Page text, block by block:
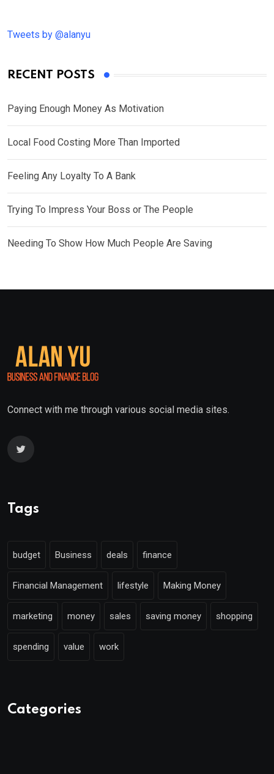
Tweets by @alanyu
RECENT POSTS
Paying Enough Money As Motivation
Local Food Costing More Than Imported
Feeling Any Loyalty To A Bank
Trying To Impress Your Boss or The People
Needing To Show How Much People Are Saving
Connect with me through various social media sites.
Tags
budget Business deals finance
Financial Management lifestyle Making Money
marketing money sales saving money shopping
spending value work
Categories